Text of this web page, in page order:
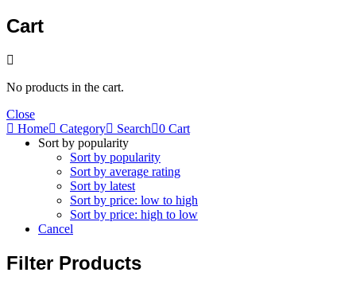
Cart
No products in the cart.
Close
Home
Category Search 0 Cart
Sort by popularity
Sort by popularity
Sort by average rating
Sort by latest
Sort by price: low to high
Sort by price: high to low
Cancel
Filter Products